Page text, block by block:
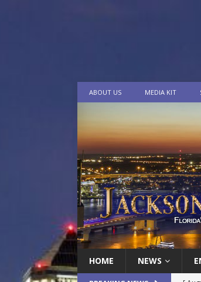
ABOUT US MEDIA KIT
HOME NEWS